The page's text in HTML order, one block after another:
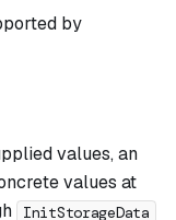
by
values, an
values at
InitStorageData